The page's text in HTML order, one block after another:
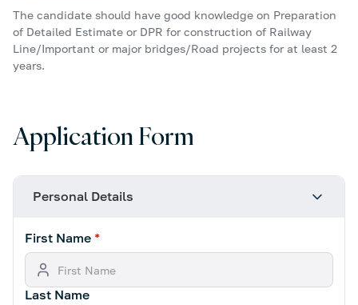
The candidate should have good knowledge on Preparation
of Detailed Estimate or DPR for construction of Railway
Line/Important or major bridges/Road projects for at least 2
years.
Application Form
Personal Details
First Name *
Last Name